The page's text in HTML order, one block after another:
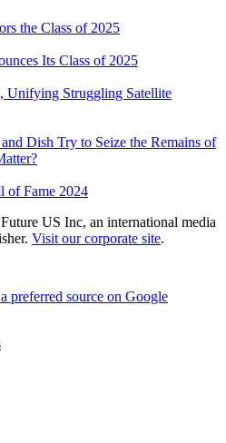
the Class of 2025
Its Class of 2025
Unifying Struggling Satellite
Dish Try to Seize the Remains of
of Fame 2024
US Inc, an international media
Visit our corporate site.
preferred source on Google